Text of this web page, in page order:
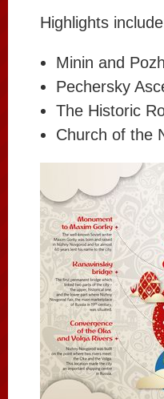
Highlights
Minin and
Pechersky
The Historic
Church of the